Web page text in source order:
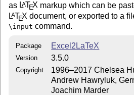
as LATEX markup which can be
LATEX document, or exported to a
\input command.
Package Excel2LaTeX
Version 3.5.0
Copyright
1996–2017 Chelsea
Andrew Hawryluk,
Joachim Marder